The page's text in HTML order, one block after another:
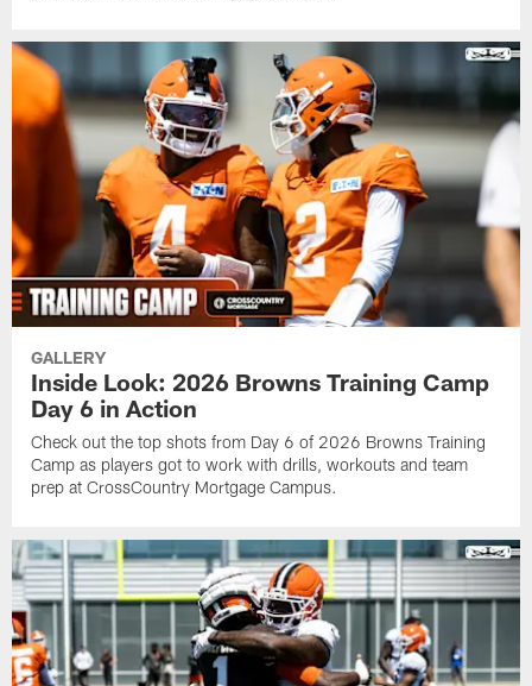
GALLERY
Inside Look: 2026 Browns Training Camp
Day 6 in Action
Check out the top shots from Day 6 of 2026 Browns Training
Camp as players got to work with drills, workouts and team
prep at CrossCountry Mortgage Campus.